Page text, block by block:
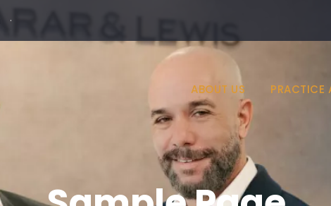
·
ABOUT US PRACTICE